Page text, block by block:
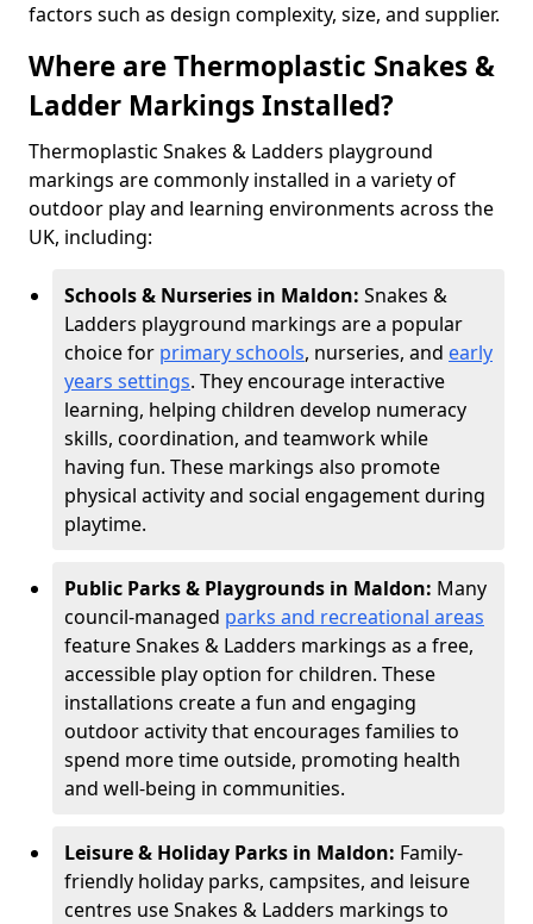
factors such as design complexity, size, and supplier.
Where are Thermoplastic Snakes &
Ladder Markings Installed?
Thermoplastic Snakes & Ladders playground
markings are commonly installed in a variety of
outdoor play and learning environments across the
UK, including:
Schools & Nurseries in Maldon: Snakes &
Ladders playground markings are a popular
choice for primary schools, nurseries, and early
years settings. They encourage interactive
learning, helping children develop numeracy
skills, coordination, and teamwork while
having fun. These markings also promote
physical activity and social engagement during
playtime.
Public Parks & Playgrounds in Maldon: Many
council-managed parks and recreational areas
feature Snakes & Ladders markings as a free,
accessible play option for children. These
installations create a fun and engaging
outdoor activity that encourages families to
spend more time outside, promoting health
and well-being in communities.
Leisure & Holiday Parks in Maldon: Family-
friendly holiday parks, campsites, and leisure
centres use Snakes & Ladders markings to